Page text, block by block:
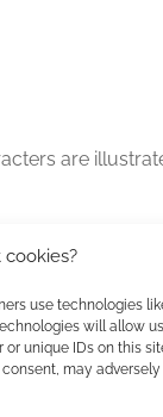
cookies?
use technologies
will allow
unique IDs on this
may
are
. It’s